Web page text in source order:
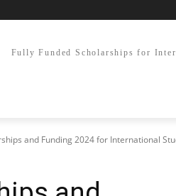
Fully Funded Scholarships for
and Funding 2024 for International